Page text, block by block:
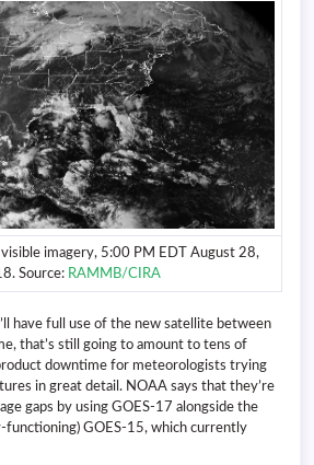
imagery, 5:00 PM EDT August 28,
Source: RAMMB/CIRA
have full use of the new satellite between
that’s still going to amount to tens of
downtime for meteorologists trying
in great detail. NOAA says that they’re
gaps by using GOES-17 alongside the
functioning) GOES-15, which currently